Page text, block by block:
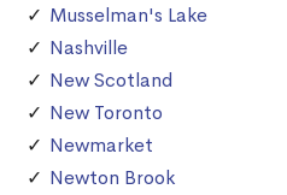
Musselman's Lake
Nashville
New Scotland
New Toronto
Newmarket
Newton Brook